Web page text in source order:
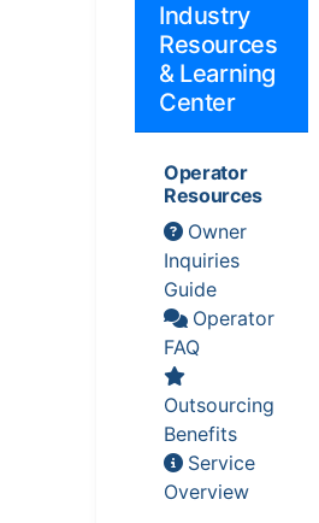
Industry
Resources
& Learning
Center
Operator
Resources
Owner
Inquiries
Guide
Operator
FAQ
Outsourcing
Benefits
Service
Overview